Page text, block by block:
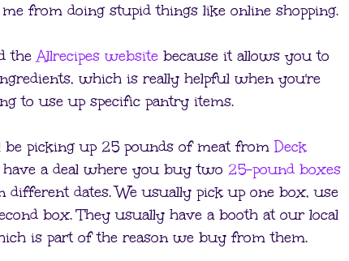
from doing stupid things like online shopping.
theAllrecipes website because it allows you to
which is really helpful when you're
to use up specific pantry items.
be picking up 25 pounds of meat fromDeck
have a deal where you buy two 25-pound boxes
different dates. We usually pick up one box, use
box. They usually have a booth at our local
is part of the reason we buy from them.